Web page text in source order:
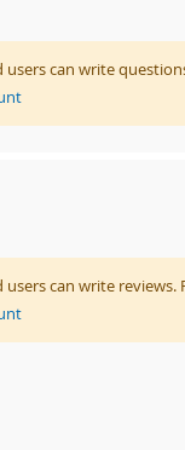
can write
can write reviews.